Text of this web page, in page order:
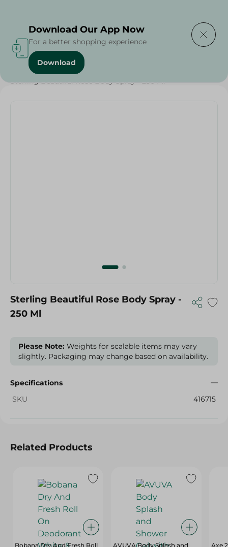
Home / Beauty & Personal Care
Sterling Beautiful Rose Body Spray - 250 Ml
Sterling Beautiful Rose Body Spray -
250 Ml
Please Note: Weights for scalable items may vary
slightly. Packaging may change based on availability.
Specifications
SKU
416715
Related Products
Bobana Dry And Fresh Roll
AVUVA Body Splash and
Axe
Download Our App Now
For a better shopping experience
Download